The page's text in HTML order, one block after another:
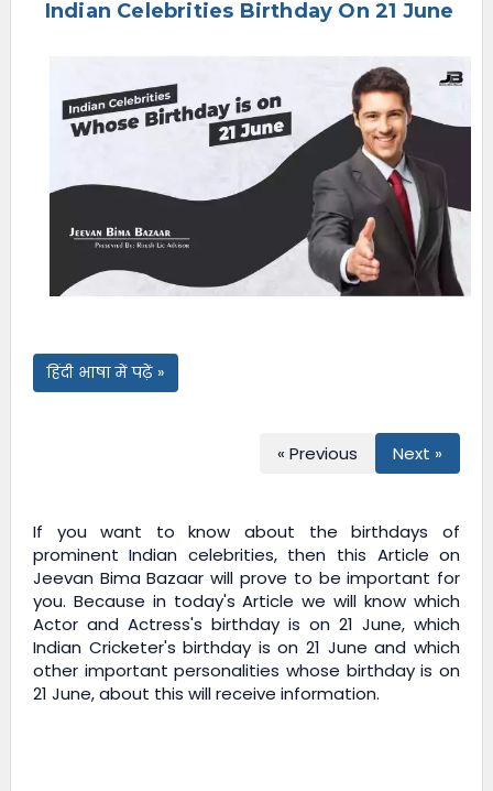
Indian Celebrities Birthday On 21 June
हिंदी भाषा में पढ़ें »
« Previous Next »
If you want to know about the birthdays of
prominent Indian celebrities, then this Article on
Jeevan Bima Bazaar will prove to be important for
you. Because in today's Article we will know which
Actor and Actress's birthday is on 21 June, which
Indian Cricketer's birthday is on 21 June and which
other important personalities whose birthday is on
21 June, about this will receive information.